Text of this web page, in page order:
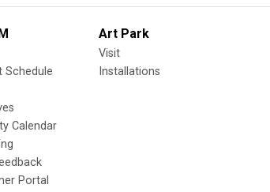
Schedule
Calendar
Portal
Art Park
Visit
Installations